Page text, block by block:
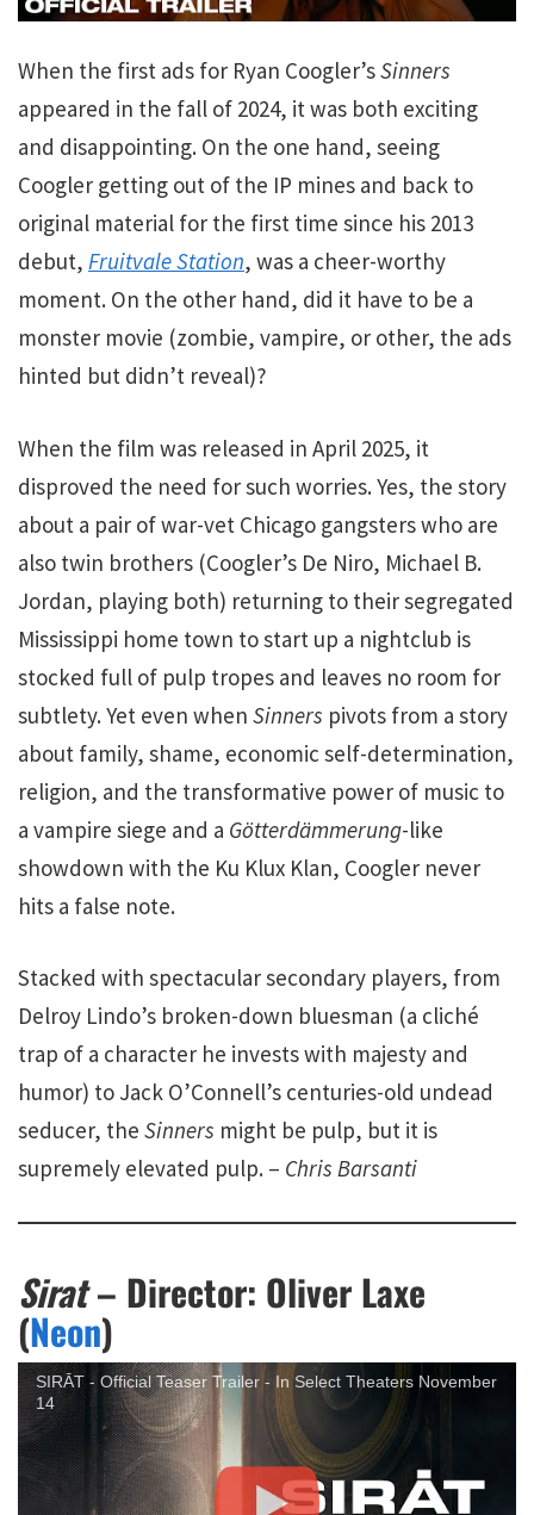
When the first ads for Ryan Coogler’sSinners
appeared in the fall of 2024, it was both exciting
and disappointing. On the one hand, seeing
Coogler getting out of the IP mines and back to
original material for the first time since his 2013
debut, Fruitvale Station, was a cheer-worthy
moment. On the other hand, did it have to be a
monster movie (zombie, vampire, or other, the ads
hinted but didn’t reveal)?
When the film was released in April 2025, it
disproved the need for such worries. Yes, the story
about a pair of war-vet Chicago gangsters who are
also twin brothers (Coogler’s De Niro, Michael B.
Jordan, playing both) returning to their segregated
Mississippi home town to start up a nightclub is
stocked full of pulp tropes and leaves no room for
subtlety. Yet even when Sinners pivots from a story
about family, shame, economic self-determination,
religion, and the transformative power of music to
a vampire siege and a Götterdämmerung-like
showdown with the Ku Klux Klan, Coogler never
hits a false note.
Stacked with spectacular secondary players, from
Delroy Lindo’s broken-down bluesman (a cliché
trap of a character he invests with majesty and
humor) to Jack O’Connell’s centuries-old undead
seducer, the Sinners might be pulp, but it is
supremely elevated pulp. – Chris Barsanti
Sirat– Director: Oliver Laxe
(Neon)
SIRĀT - Official Teaser Trailer - In Select Theaters November
14